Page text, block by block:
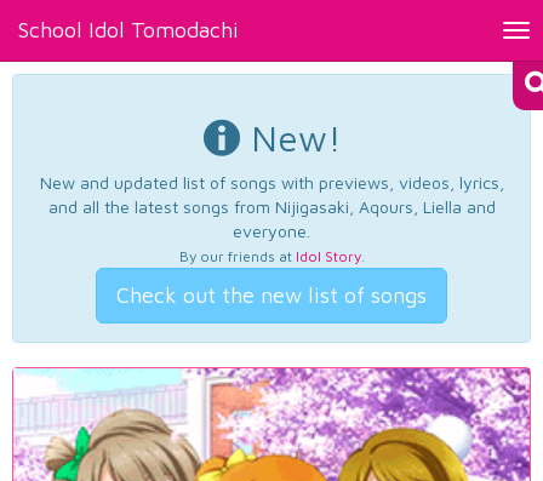
School Idol Tomodachi
New!
New and updated list of songs with previews, videos, lyrics,
and all the latest songs from Nijigasaki, Aqours, Liella and
everyone.
By our friends at Idol Story.
Check out the new list of songs